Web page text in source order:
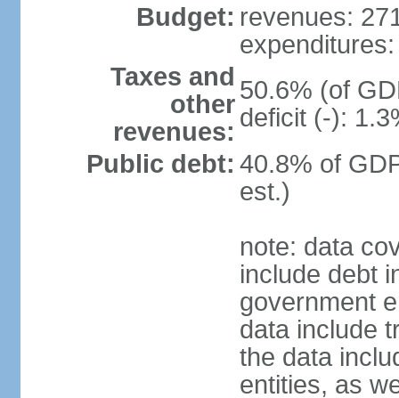
Budget: revenues:
Taxes and
other
revenues:
50.6% (of
deficit (-):
Public debt: 40.8% of
est.)
note: data
include debt
government
data include
the data
entities, as